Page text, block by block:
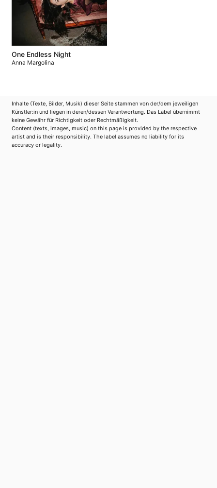
One Endless Night
Anna Margolina
Inhalte (Texte, Bilder, Musik) dieser Seite stammen von der/dem jeweiligen
Künstler:in und liegen in deren/dessen Verantwortung. Das Label übernimmt
keine Gewähr für Richtigkeit oder Rechtmäßigkeit.
Content (texts, images, music) on this page is provided by the respective
artist and is their responsibility. The label assumes no liability for its
accuracy or legality.